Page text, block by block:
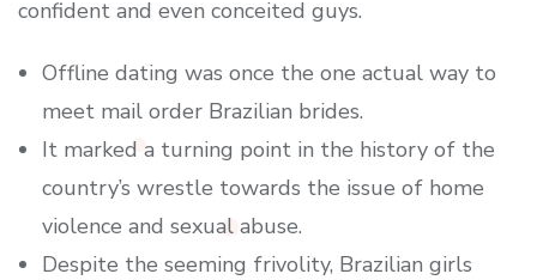
confident and even conceited guys.
Offline dating was once the one actual way to
meet mail order Brazilian brides.
It marked a turning point in the history of the
country’s wrestle towards the issue of home
violence and sexual abuse.
Despite the seeming frivolity, Brazilian girls